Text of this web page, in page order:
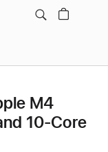
M4
10-Core